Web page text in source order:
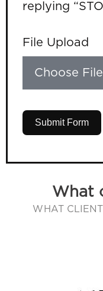
replying
File Upload
Choose File
Submit Form
What
WHAT